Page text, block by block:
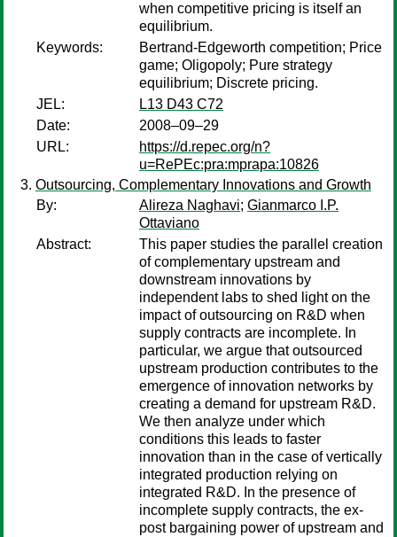
when competitive pricing is itself an
equilibrium.
Keywords:
Bertrand-Edgeworth competition; Price
game; Oligopoly; Pure strategy
equilibrium; Discrete pricing.
JEL:
L13 D43 C72
Date:
2008–09–29
URL:
https://d.repec.org/n?
u=RePEc:pra:mprapa:10826
Outsourcing, Complementary Innovations and Growth
By:
Alireza Naghavi; Gianmarco I.P.
Ottaviano
Abstract:
This paper studies the parallel creation
of complementary upstream and
downstream innovations by
independent labs to shed light on the
impact of outsourcing on R&D when
supply contracts are incomplete. In
particular, we argue that outsourced
upstream production contributes to the
emergence of innovation networks by
creating a demand for upstream R&D.
We then analyze under which
conditions this leads to faster
innovation than in the case of vertically
integrated production relying on
integrated R&D. In the presence of
incomplete supply contracts, the ex-
post bargaining power of upstream and